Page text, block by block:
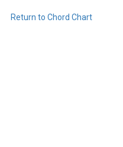
Return to Chord Chart